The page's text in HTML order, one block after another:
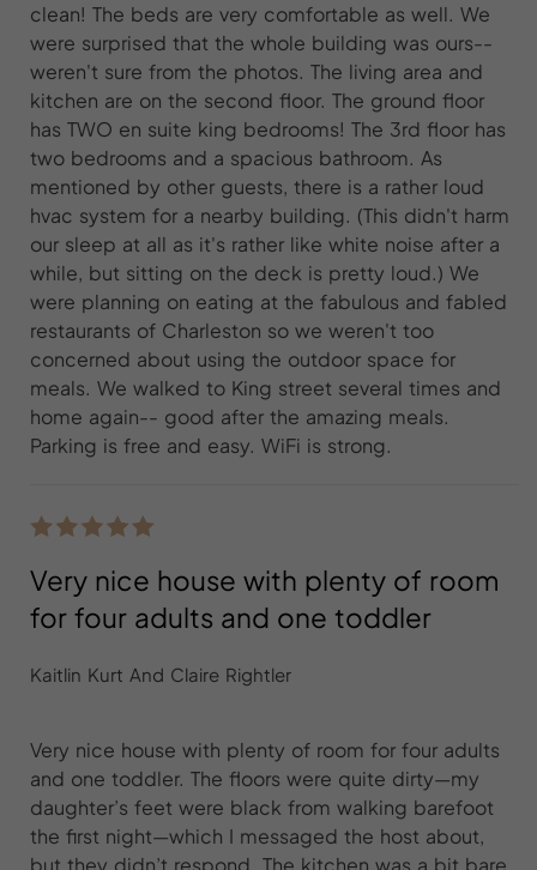
clean! The beds are very comfortable as well. We
were surprised that the whole building was ours--
weren't sure from the photos. The living area and
kitchen are on the second floor. The ground floor
has TWO en suite king bedrooms! The 3rd floor has
two bedrooms and a spacious bathroom. As
mentioned by other guests, there is a rather loud
hvac system for a nearby building. (This didn't harm
our sleep at all as it's rather like white noise after a
while, but sitting on the deck is pretty loud.) We
were planning on eating at the fabulous and fabled
restaurants of Charleston so we weren't too
concerned about using the outdoor space for
meals. We walked to King street several times and
home again-- good after the amazing meals.
Parking is free and easy. WiFi is strong.
Very nice house with plenty of room
for four adults and one toddler
Kaitlin Kurt And Claire Rightler
Very nice house with plenty of room for four adults
and one toddler. The floors were quite dirty—my
daughter’s feet were black from walking barefoot
the first night—which I messaged the host about,
but they didn’t respond. The kitchen was a bit bare